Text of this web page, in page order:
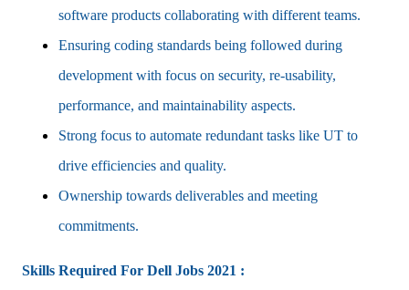
software products collaborating with different teams.
Ensuring coding standards being followed during
development with focus on security, re-usability,
performance, and maintainability aspects.
Strong focus to automate redundant tasks like UT to
drive efficiencies and quality.
Ownership towards deliverables and meeting
commitments.
Skills Required For Dell Jobs 2021 :